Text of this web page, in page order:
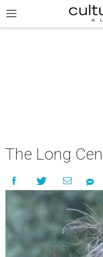
The Long